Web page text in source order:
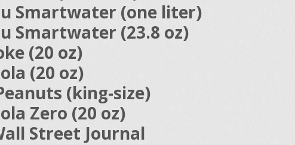
Smartwater (one liter)
Smartwater (23.8 oz)
(20 oz)
(20 oz)
(king-size)
Zero (20 oz)
Street Journal